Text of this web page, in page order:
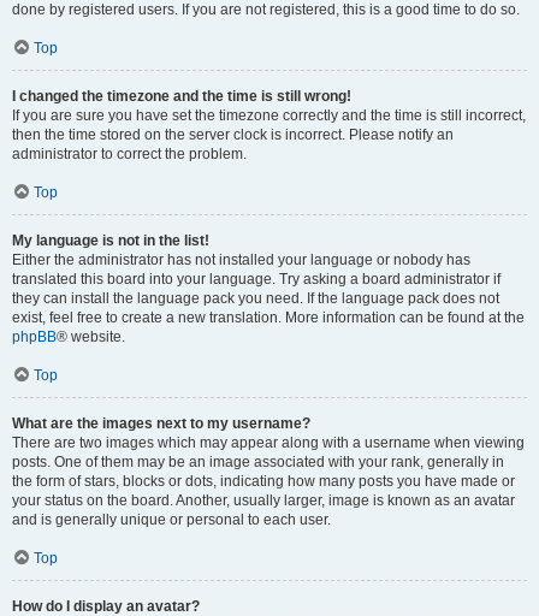
done by registered users. If you are not registered, this is a good time to do so.
Top
I changed the timezone and the time is still wrong!
If you are sure you have set the timezone correctly and the time is still incorrect,
then the time stored on the server clock is incorrect. Please notify an
administrator to correct the problem.
Top
My language is not in the list!
Either the administrator has not installed your language or nobody has
translated this board into your language. Try asking a board administrator if
they can install the language pack you need. If the language pack does not
exist, feel free to create a new translation. More information can be found at the
phpBB® website.
Top
What are the images next to my username?
There are two images which may appear along with a username when viewing
posts. One of them may be an image associated with your rank, generally in
the form of stars, blocks or dots, indicating how many posts you have made or
your status on the board. Another, usually larger, image is known as an avatar
and is generally unique or personal to each user.
Top
How do I display an avatar?